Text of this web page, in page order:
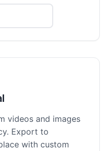
videos and images
Export to
with custom